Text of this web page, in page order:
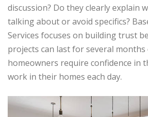
discussion? Do they clearly explain
talking about or avoid specifics?
Services focuses on building trust
projects can last for several months
homeowners require confidence in
work in their homes each day.